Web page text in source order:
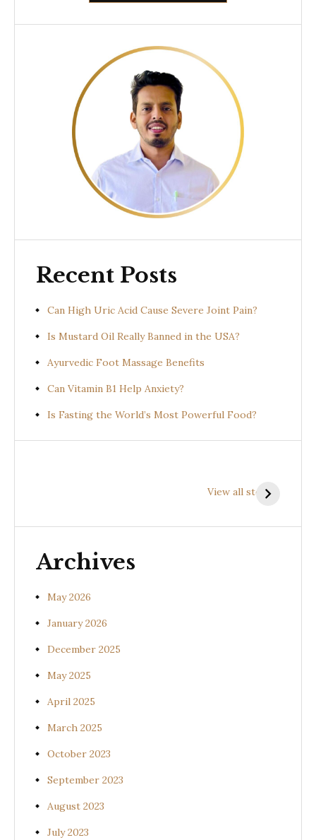
Recent Posts
Can High Uric Acid Cause Severe Joint Pain?
Is Mustard Oil Really Banned in the USA?
Ayurvedic Foot Massage Benefits
Can Vitamin B1 Help Anxiety?
Is Fasting the World’s Most Powerful Food?
View all stories
(Uraria picta)
Benefits of
(Desmodium
Archives
May 2026
January 2026
December 2025
May 2025
April 2025
March 2025
October 2023
September 2023
August 2023
July 2023